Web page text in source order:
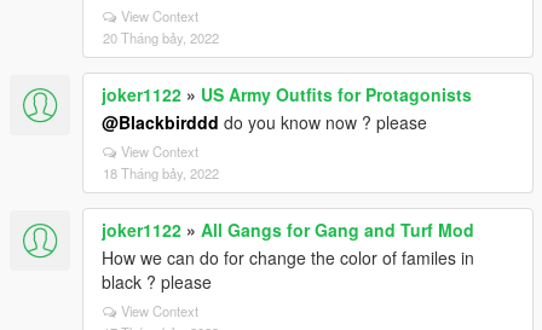
View Context
20 Tháng bảy, 2022
joker1122 » US Army Outfits for Protagonists
@Blackbirddd do you know now ? please
View Context
18 Tháng bảy, 2022
joker1122 » All Gangs for Gang and Turf Mod
How we can do for change the color of familes in
black ? please
View Context